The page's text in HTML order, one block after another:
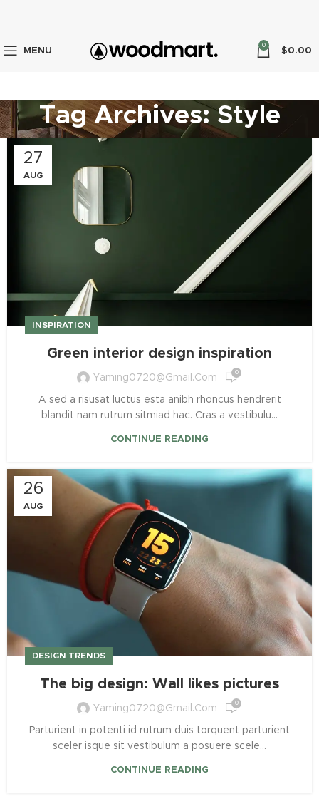
MENU
0
$0.00
Tag Archives: Style
27
AUG
INSPIRATION
Green interior design inspiration
Yaming0720@gmail.com 0
A sed a risusat luctus esta anibh rhoncus hendrerit
blandit nam rutrum sitmiad hac. Cras a vestibulu...
CONTINUE READING
26
AUG
DESIGN TRENDS
The big design: Wall likes pictures
Yaming0720@gmail.com 0
Parturient in potenti id rutrum duis torquent parturient
sceler isque sit vestibulum a posuere scele...
CONTINUE READING